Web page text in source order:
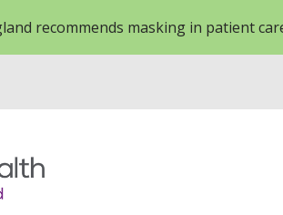
recommends masking in patient